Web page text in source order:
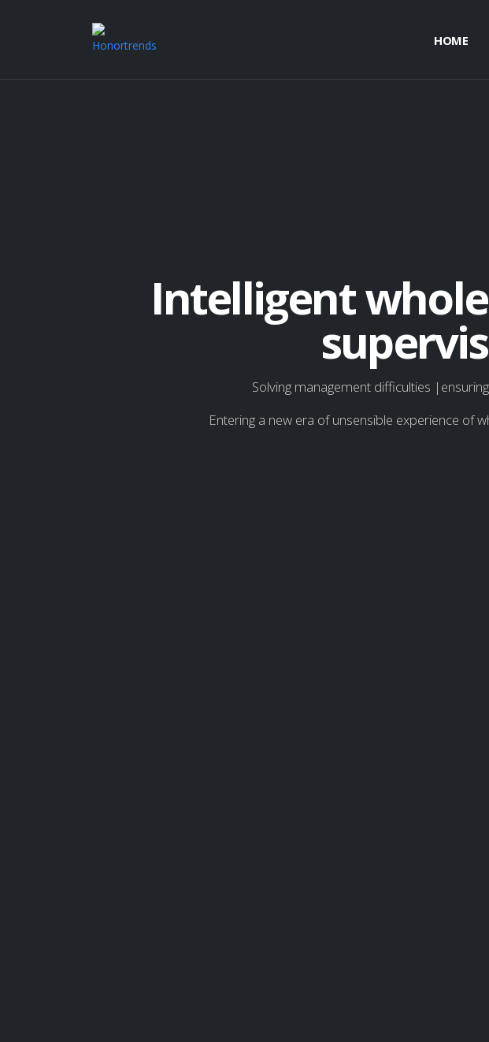
HOME
Intelligent
Solving management difficulties
Entering a new era of unsensible experience of